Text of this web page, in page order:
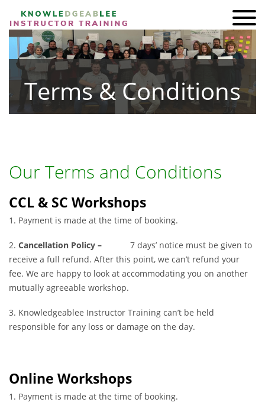
ADI KIT Driving Instructor Courses
HOMEPAGE
SHOP
TRAINING
AWARDS
FIND A FRIEND
CONTACT
Terms & Conditions
Our Terms and Conditions
CCL & SC Workshops
1. Payment is made at the time of booking.
2. Cancellation Policy – 7 days’ notice must be given to
receive a full refund. After this point, we can’t refund your
fee. We are happy to look at accommodating you on another
mutually agreeable workshop.
3. Knowledgeablee Instructor Training can’t be held
responsible for any loss or damage on the day.
Online Workshops
1. Payment is made at the time of booking.